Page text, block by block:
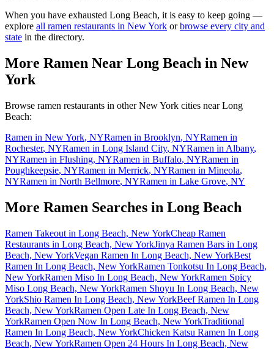
When you have exhausted Long Beach, it is easy to keep going —
explore all ramen restaurants in New York or browse every city and
state in the directory.
More Ramen Near Long Beach in New
York
Browse ramen restaurants in otherNew York cities nearLong
Beach:
Ramen in New York, NYRamen in Brooklyn, NYRamen in
Rochester, NYRamen in Long Island City, NYRamen in Albany,
NYRamen in Flushing, NYRamen in Buffalo, NYRamen in
Poughkeepsie, NYRamen in Merrick, NYRamen in Mineola,
NYRamen in North Bellmore, NYRamen in Lake Grove, NY
More Ramen Searches in Long Beach
Ramen Takeout in Long Beach, New YorkCheap Ramen
Restaurants in Long Beach, New YorkJinya Ramen Bars in Long
Beach, New YorkVegan Ramen In Long Beach, New YorkBest
Ramen In Long Beach, New YorkRamen Tonkotsu In Long Beach,
New YorkRamen Miso In Long Beach, New YorkRamen Spicy
Miso Long Beach, New YorkRamen Shoyu In Long Beach, New
YorkShio Ramen In Long Beach, New YorkBeef Ramen In Long
Beach, New YorkRamen Open Late In Long Beach, New
YorkRamen Open Now In Long Beach, New YorkTraditional
Ramen In Long Beach, New YorkChicken Katsu Ramen In Long
Beach, New YorkRamen Open 24 Hours In Long Beach, New